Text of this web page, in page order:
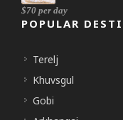
$70 per day
POPULAR
Terelj
Khuvsgul
Gobi